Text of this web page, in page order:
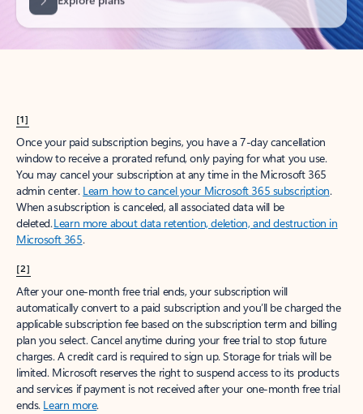
[1]
Once your paid subscription begins, you have a 7-day cancellation
window to receive a prorated refund, only paying for what you use.
You may cancel your subscription at any time in the Microsoft 365
admin center. Learn how to cancel your Microsoft 365 subscription.
When a subscription is canceled, all associated data will be
deleted.Learn more about data retention, deletion, and destruction in
Microsoft 365.
[2]
After your one-month free trial ends, your subscription will
automatically convert to a paid subscription and you’ll be charged the
applicable subscription fee based on the subscription term and billing
plan you select. Cancel anytime during your free trial to stop future
charges. A credit card is required to sign up. Storage for trials will be
limited. Microsoft reserves the right to suspend access to its products
and services if payment is not received after your one-month free trial
ends. Learn more.